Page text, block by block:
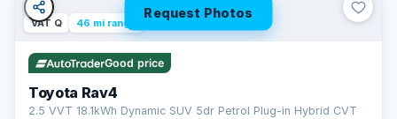
Request Photos
VAT Q 46 mi range
Good price
Toyota Rav4
2.5 VVT 18.1kWh Dynamic SUV 5dr Petrol Plug-in Hybrid CVT